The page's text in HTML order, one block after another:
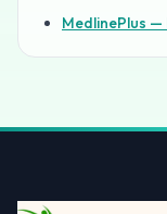
MedlinePlus —